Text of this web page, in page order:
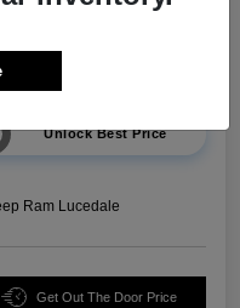
Unlock Best Price
Ram Lucedale
Get Out The Door Price